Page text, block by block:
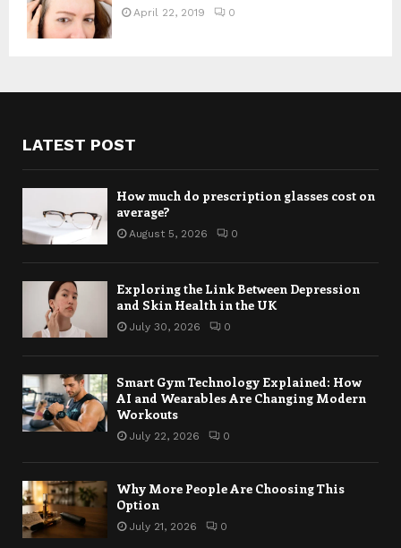
April 22, 2019 0
LATEST POST
How much do prescription glasses cost on
average?
August 5, 2026 0
Exploring the Link Between Depression
and Skin Health in the UK
July 30, 2026 0
Smart Gym Technology Explained: How
AI and Wearables Are Changing Modern
Workouts
July 22, 2026 0
Why More People Are Choosing This
Option
July 21, 2026 0